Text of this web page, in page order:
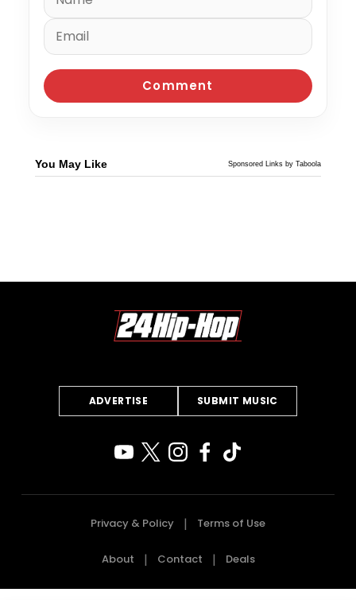
You May Like Sponsored Links by Taboola
ADVERTISE SUBMIT MUSIC
Privacy & Policy Terms of Use
About Contact Deals